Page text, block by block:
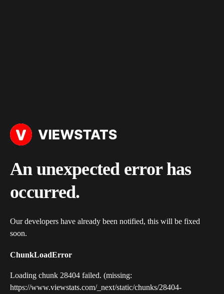
An unexpected error has
occurred.
Our developers have already been notified, this will be fixed
soon.
ChunkLoadError
Loading chunk 28404 failed. (missing:
https://www.viewstats.com/_next/static/chunks/28404-